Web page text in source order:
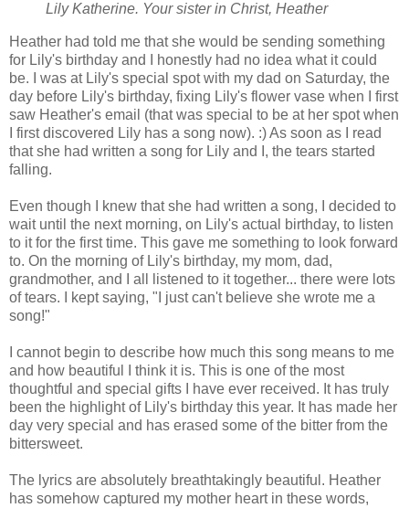
Lily Katherine. Your sister in Christ, Heather
Heather had told me that she would be sending something
for Lily's birthday and I honestly had no idea what it could
be. I was at Lily's special spot with my dad on Saturday, the
day before Lily's birthday, fixing Lily's flower vase when I first
saw Heather's email (that was special to be at her spot when
I first discovered Lily has a song now). :) As soon as I read
that she had written a song for Lily and I, the tears started
falling.
Even though I knew that she had written a song, I decided to
wait until the next morning, on Lily's actual birthday, to listen
to it for the first time. This gave me something to look forward
to. On the morning of Lily's birthday, my mom, dad,
grandmother, and I all listened to it together... there were lots
of tears. I kept saying, "I just can't believe she wrote me a
song!"
I cannot begin to describe how much this song means to me
and how beautiful I think it is. This is one of the most
thoughtful and special gifts I have ever received. It has truly
been the highlight of Lily's birthday this year. It has made her
day very special and has erased some of the bitter from the
bittersweet.
The lyrics are absolutely breathtakingly beautiful. Heather
has somehow captured my mother heart in these words,